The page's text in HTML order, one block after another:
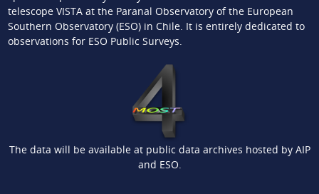
telescope VISTA at the Paranal Observatory of the European
Southern Observatory (ESO) in Chile. It is entirely dedicated to
observations for ESO Public Surveys.
The data will be available at public data archives hosted by AIP
and ESO.